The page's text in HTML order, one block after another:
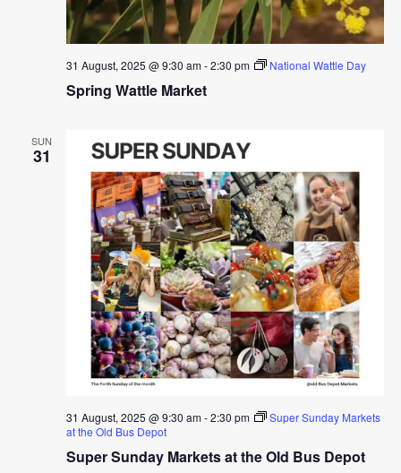
Spring Wattle Market
31 August, 2025 @ 9:30 am-2:30 pm National Wattle Day
SUN
31
Super Sunday Markets at the Old Bus Depot
31 August, 2025 @ 9:30 am-2:30 pm
Super Sunday Markets
at the Old Bus Depot